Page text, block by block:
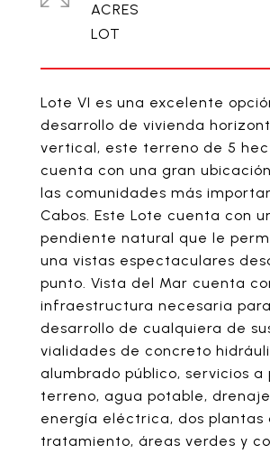
Lote VI es una excelente
desarrollo de vivienda
vertical, este terreno de 5
cuenta con una gran
las comunidades más
Cabos. Este Lote cuenta con
pendiente natural que le
una vistas espectaculares
punto. Vista del Mar cuenta
infraestructura necesaria
desarrollo de cualquiera de
vialidades de concreto
alumbrado público, servicios a
terreno, agua potable,
energía eléctrica, dos plantas
tratamiento, áreas verdes y
ACRES